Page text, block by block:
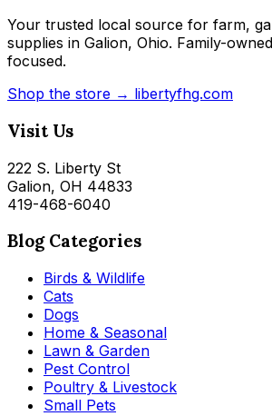
Your trusted local source for farm,
supplies in Galion, Ohio. Family-
focused.
Shop the store → libertyfhg.com
Visit Us
222 S. Liberty St
Galion, OH 44833
419-468-6040
Blog Categories
Birds & Wildlife
Cats
Dogs
Home & Seasonal
Lawn & Garden
Pest Control
Poultry & Livestock
Small Pets